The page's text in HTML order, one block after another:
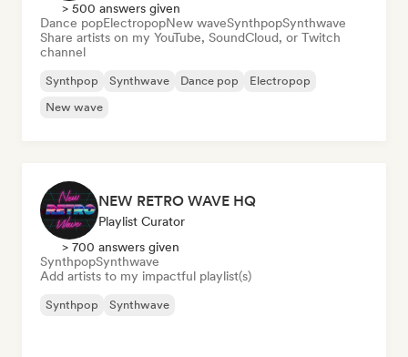
> 500 answers given
Dance popElectropopNew waveSynthpopSynthwave
Share artists on my YouTube, SoundCloud, or Twitch
channel
Synthpop Synthwave Dance pop
Electropop
New wave
NEW RETRO WAVE HQ
Playlist Curator
> 700 answers given
SynthpopSynthwave
Add artists to my impactful playlist(s)
Synthpop Synthwave